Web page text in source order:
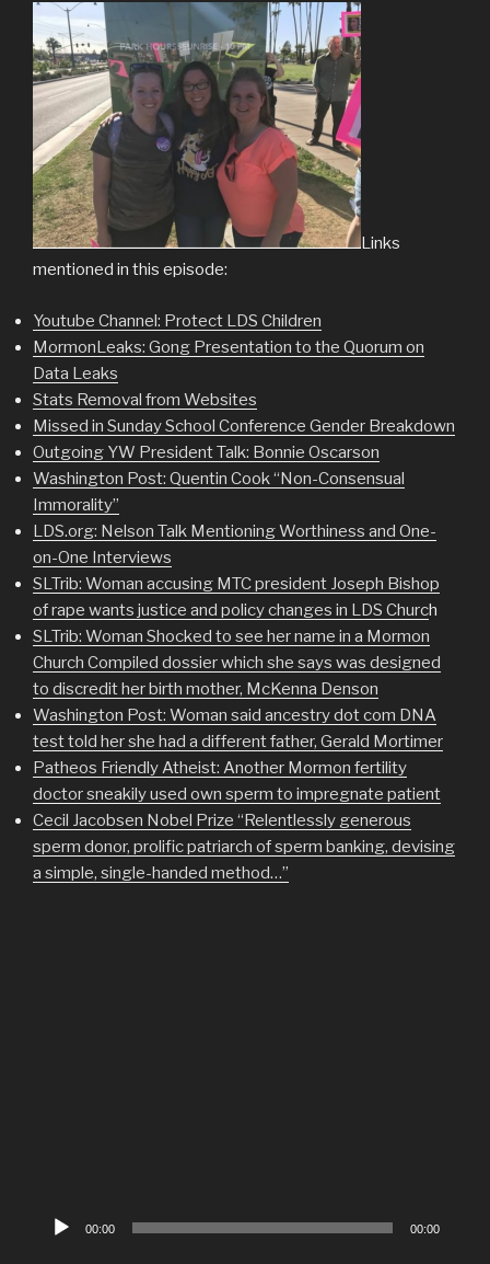
Links
mentioned in this episode:
Youtube Channel: Protect LDS Children
MormonLeaks: Gong Presentation to the Quorum on
Data Leaks
Stats Removal from Websites
Missed in Sunday School Conference Gender Breakdown
Outgoing YW President Talk: Bonnie Oscarson
Washington Post: Quentin Cook “Non-Consensual
Immorality”
LDS.org: Nelson Talk Mentioning Worthiness and One-
on-One Interviews
SLTrib: Woman accusing MTC president Joseph Bishop
of rape wants justice and policy changes in LDS Church
SLTrib: Woman Shocked to see her name in a Mormon
Church Compiled dossier which she says was designed
to discredit her birth mother, McKenna Denson
Washington Post: Woman said ancestry dot com DNA
test told her she had a different father, Gerald Mortimer
Patheos Friendly Atheist: Another Mormon fertility
doctor sneakily used own sperm to impregnate patient
Cecil Jacobsen Nobel Prize “Relentlessly generous
sperm donor, prolific patriarch of sperm banking, devising
a simple, single-handed method…”
Audio
00:00 00:00